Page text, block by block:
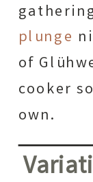
plunge
of
cooker
own.